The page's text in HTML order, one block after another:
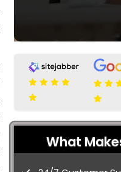
What